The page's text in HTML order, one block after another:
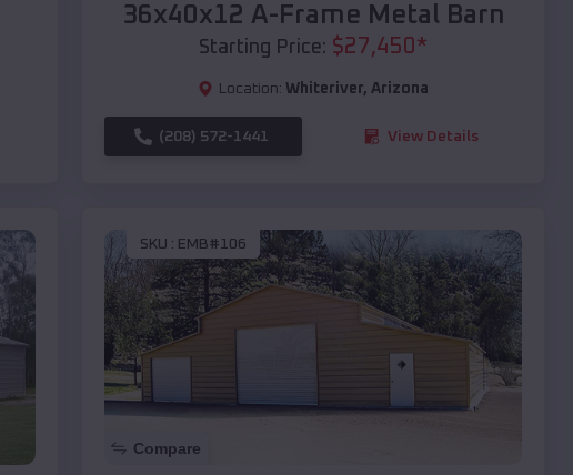
36x40x12 A-Frame Metal Barn
Starting Price: $27,450 *
Location: Whiteriver, Arizona
(208) 572-1441 View Details
SKU : EMB#106
Compare